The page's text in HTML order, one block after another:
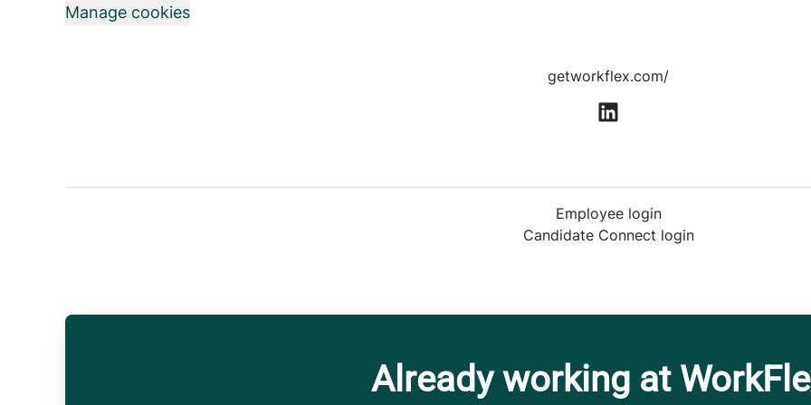
Manage cookies
getworkflex.com/
Employee login
Candidate Connect login
Already working at